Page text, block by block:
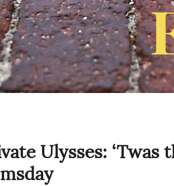
Ulysses: ‘Twas